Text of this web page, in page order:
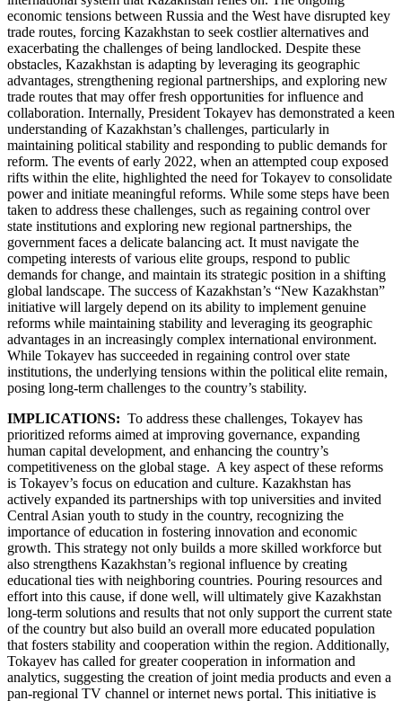
economic tensions between Russia and the West have disrupted key
trade routes, forcing Kazakhstan to seek costlier alternatives and
exacerbating the challenges of being landlocked. Despite these
obstacles, Kazakhstan is adapting by leveraging its geographic
advantages, strengthening regional partnerships, and exploring new
trade routes that may offer fresh opportunities for influence and
collaboration. Internally, President Tokayev has demonstrated a keen
understanding of Kazakhstan’s challenges, particularly in
maintaining political stability and responding to public demands for
reform. The events of early 2022, when an attempted coup exposed
rifts within the elite, highlighted the need for Tokayev to consolidate
power and initiate meaningful reforms. While some steps have been
taken to address these challenges, such as regaining control over
state institutions and exploring new regional partnerships, the
government faces a delicate balancing act. It must navigate the
competing interests of various elite groups, respond to public
demands for change, and maintain its strategic position in a shifting
global landscape. The success of Kazakhstan’s “New Kazakhstan”
initiative will largely depend on its ability to implement genuine
reforms while maintaining stability and leveraging its geographic
advantages in an increasingly complex international environment.
While Tokayev has succeeded in regaining control over state
institutions, the underlying tensions within the political elite remain,
posing long-term challenges to the country’s stability.
IMPLICATIONS: To address these challenges, Tokayev has
prioritized reforms aimed at improving governance, expanding
human capital development, and enhancing the country’s
competitiveness on the global stage. A key aspect of these reforms
is Tokayev’s focus on education and culture. Kazakhstan has
actively expanded its partnerships with top universities and invited
Central Asian youth to study in the country, recognizing the
importance of education in fostering innovation and economic
growth. This strategy not only builds a more skilled workforce but
also strengthens Kazakhstan’s regional influence by creating
educational ties with neighboring countries. Pouring resources and
effort into this cause, if done well, will ultimately give Kazakhstan
long-term solutions and results that not only support the current state
of the country but also build an overall more educated population
that fosters stability and cooperation within the region. Additionally,
Tokayev has called for greater cooperation in information and
analytics, suggesting the creation of joint media products and even a
pan-regional TV channel or internet news portal. This initiative is